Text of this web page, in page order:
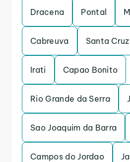
Dracena Pontal
Cabreuva Santa
Irati Capao Bonito
Rio Grande da Serra
Sao Joaquim da Barra
Campos do Jordao